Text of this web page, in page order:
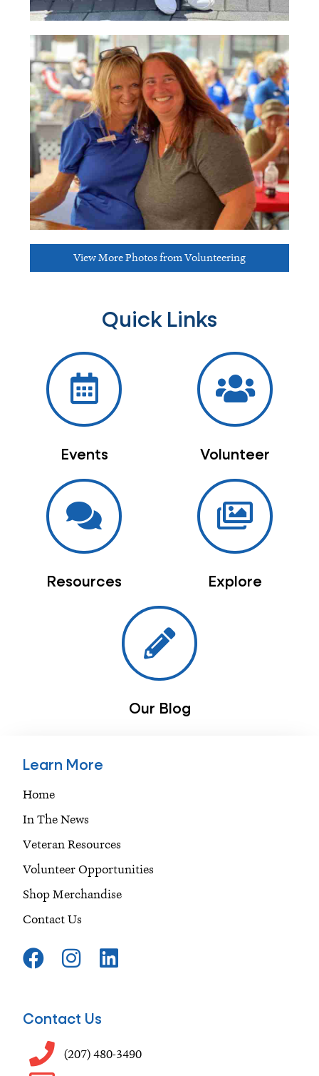
View More Photos from Volunteering
Quick Links
Events Volunteer
Resources Explore
Our Blog
Learn More
Home
In The News
Veteran Resources
Volunteer Opportunities
Shop Merchandise
Contact Us
F
a
e
o
I
n
t
g
L
i
d
Contact Us
(207) 480-3490